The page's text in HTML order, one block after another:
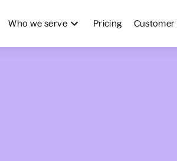
Who we serve Pricing Customer